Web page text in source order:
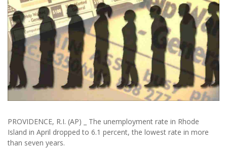
PROVIDENCE, R.I. (AP) _ The unemployment rate in Rhode
Island in April dropped to 6.1 percent, the lowest rate in more
than seven years.